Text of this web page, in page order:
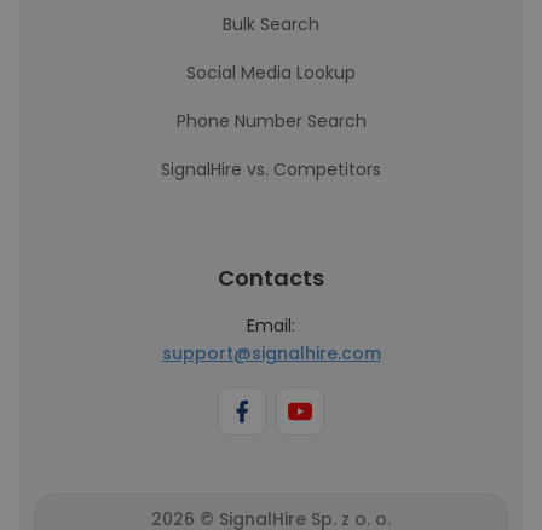
Bulk Search
Social Media Lookup
Phone Number Search
SignalHire vs. Competitors
Contacts
Email:
support@signalhire.com
2026 © SignalHire Sp. z o. o.